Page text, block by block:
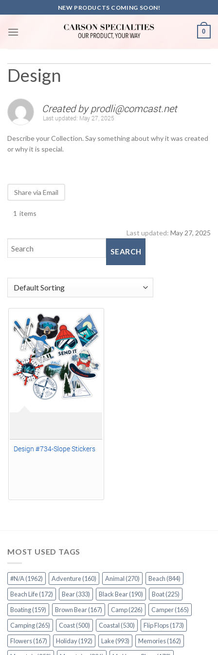
to
content
NEW PRODUCTS COMING SOON!
0
Design
Created byprodli@comcast.net
Last updated: May 27, 2025
Describe your Collection. Say something about why it was created
or why it is special.
Share via Email
1 items
Last updated: May 27, 2025
Design #734-Slope Stickers
MOST USED TAGS
#N/A(1962) Adventure(160) Animal(270) Beach(844)
Beach Life(172) Bear(333) Black Bear(190) Boat(225)
Boating(159) Brown Bear(167) Camp(226) Camper(165)
Camping(265) Coast(500) Coastal(530) Flip Flops(173)
Flowers(167) Holiday(192) Lake(993) Memories(162)